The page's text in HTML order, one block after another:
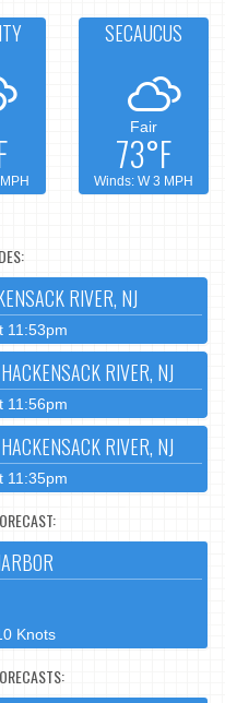
SECAUCUS
Fair
73°F
Winds: W 3 MPH
RIVER, NJ
11:53pm
RIVER, NJ
11:56pm
RIVER, NJ
11:35pm
Knots